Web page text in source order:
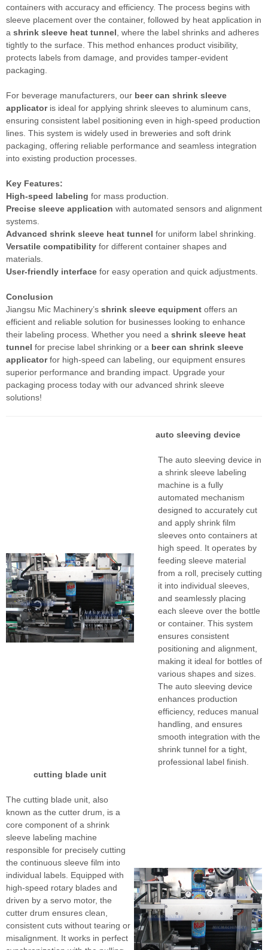
containers with accuracy and efficiency. The process begins with
sleeve placement over the container, followed by heat application in
a shrink sleeve heat tunnel , where the label shrinks and adheres
tightly to the surface. This method enhances product visibility,
protects labels from damage, and provides tamper-evident
packaging.
For beverage manufacturers, our beer can shrink sleeve
applicatoris ideal for applying shrink sleeves to aluminum cans,
ensuring consistent label positioning even in high-speed production
lines. This system is widely used in breweries and soft drink
packaging, offering reliable performance and seamless integration
into existing production processes.
Key Features:
High-speed labeling for mass production.
Precise sleeve application with automated sensors and alignment
systems.
Advanced shrink sleeve heat tunnel for uniform label shrinking.
Versatile compatibility for different container shapes and
materials.
User-friendly interface for easy operation and quick adjustments.
Conclusion
Jiangsu Mic Machinery’s shrink sleeve equipment offers an
efficient and reliable solution for businesses looking to enhance
their labeling process. Whether you need a shrink sleeve heat
tunnel for precise label shrinking or a beer can shrink sleeve
applicatorfor high-speed can labeling, our equipment ensures
superior performance and branding impact. Upgrade your
packaging process today with our advanced shrink sleeve
solutions!
auto sleeving device
The auto sleeving device in
a shrink sleeve labeling
machine is a fully
automated mechanism
designed to accurately cut
and apply shrink film
sleeves onto containers at
high speed. It operates by
feeding sleeve material
from a roll, precisely cutting
it into individual sleeves,
and seamlessly placing
each sleeve over the bottle
or container. This system
ensures consistent
positioning and alignment,
making it ideal for bottles of
various shapes and sizes.
The auto sleeving device
enhances production
efficiency, reduces manual
handling, and ensures
smooth integration with the
shrink tunnel for a tight,
professional label finish.
cutting blade unit
The cutting blade unit, also
known as the cutter drum, is a
core component of a shrink
sleeve labeling machine
responsible for precisely cutting
the continuous sleeve film into
individual labels. Equipped with
high-speed rotary blades and
driven by a servo motor, the
cutter drum ensures clean,
consistent cuts without tearing or
misalignment. It works in perfect